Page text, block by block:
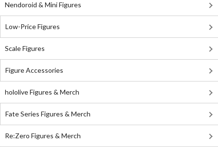
Nendoroid & Mini Figures
Low-Price Figures
Scale Figures
Figure Accessories
hololive Figures & Merch
Fate Series Figures & Merch
Re:Zero Figures & Merch